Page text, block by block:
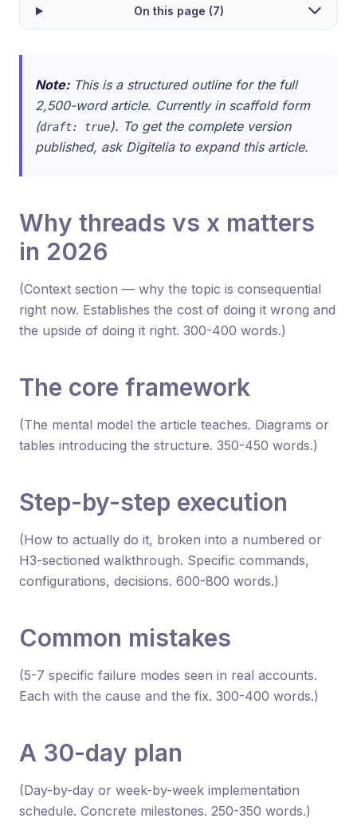
On this page (7)
Note:This is a structured outline for the full
2,500-word article. Currently in scaffold form
(draft: true). To get the complete version
published, ask Digitelia to expand this article.
Why threads vs x matters
in 2026
(Context section — why the topic is consequential
right now. Establishes the cost of doing it wrong and
the upside of doing it right. 300-400 words.)
The core framework
(The mental model the article teaches. Diagrams or
tables introducing the structure. 350-450 words.)
Step-by-step execution
(How to actually do it, broken into a numbered or
H3-sectioned walkthrough. Specific commands,
configurations, decisions. 600-800 words.)
Common mistakes
(5-7 specific failure modes seen in real accounts.
Each with the cause and the fix. 300-400 words.)
A 30-day plan
(Day-by-day or week-by-week implementation
schedule. Concrete milestones. 250-350 words.)